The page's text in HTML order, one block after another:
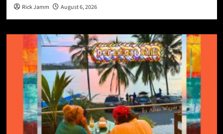
Rick Jamm August 6, 2026